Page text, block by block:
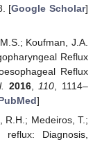
[Google Scholar]
Koufman, J.A.
Reflux
Reflux
2016, 110 , 1114–
]
R.H.; Medeiros, T.;
reflux: Diagnosis,